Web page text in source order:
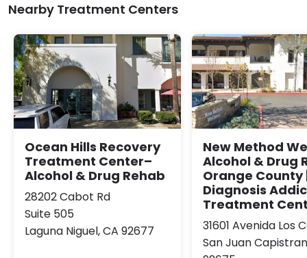
Nearby Treatment Centers
Ocean Hills Recovery
Treatment Center–
Alcohol & Drug Rehab
28202 Cabot Rd
Suite 505
Laguna Niguel, CA 92677
New Method
Alcohol & Drug
Orange County
Diagnosis
Treatment
31601 Avenida Los
San Juan